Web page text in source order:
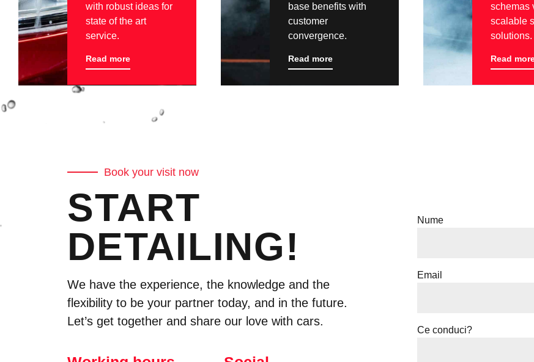
with robust ideas for
state of the art
service.
Read more
base benefits with
customer
convergence.
Read more
schemas
scalable
solutions.
Read
Book your visit now
START
DETAILING!
We have the experience, the knowledge and the
flexibility to be your partner today, and in the future.
Let’s get together and share our love with cars.
Nume
Email
Ce conduci?